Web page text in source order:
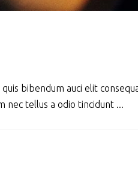
bibendum auci elit
nec tellus a odio tincidunt